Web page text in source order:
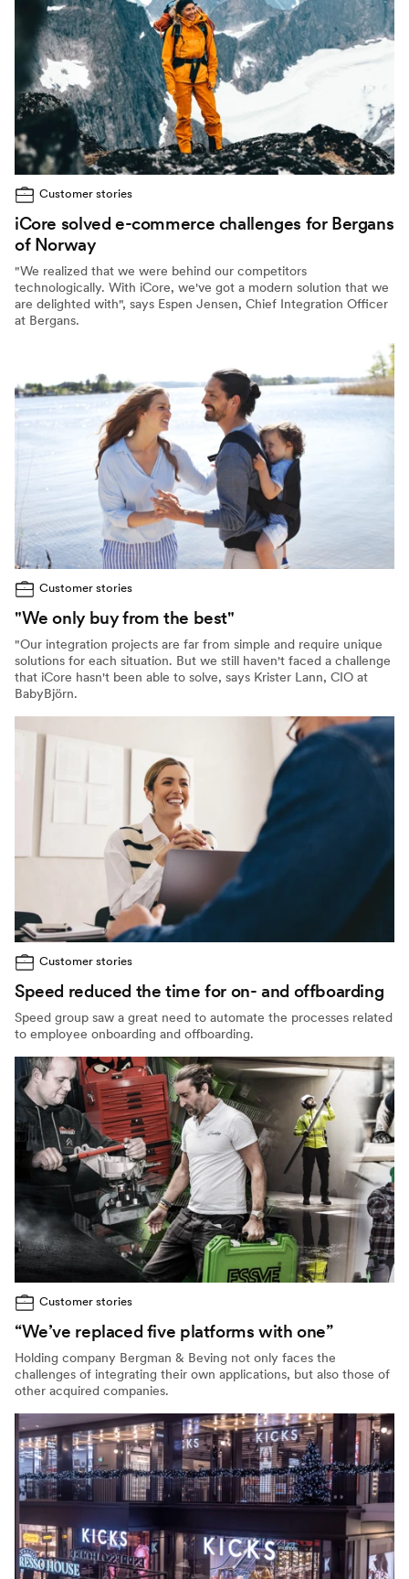
Customer stories
iCore solved e-commerce challenges for Bergans
of Norway
"We realized that we were behind our competitors
technologically. With iCore, we've got a modern solution that we
are delighted with", says Espen Jensen, Chief Integration Officer
at Bergans.
Customer stories
"We only buy from the best"
"Our integration projects are far from simple and require unique
solutions for each situation. But we still haven't faced a challenge
that iCore hasn't been able to solve, says Krister Lann, CIO at
BabyBjörn.
Customer stories
Speed reduced the time for on- and offboarding
Speed group saw a great need to automate the processes related
to employee onboarding and offboarding.
Customer stories
“We’ve replaced five platforms with one”
Holding company Bergman & Beving not only faces the
challenges of integrating their own applications, but also those of
other acquired companies.